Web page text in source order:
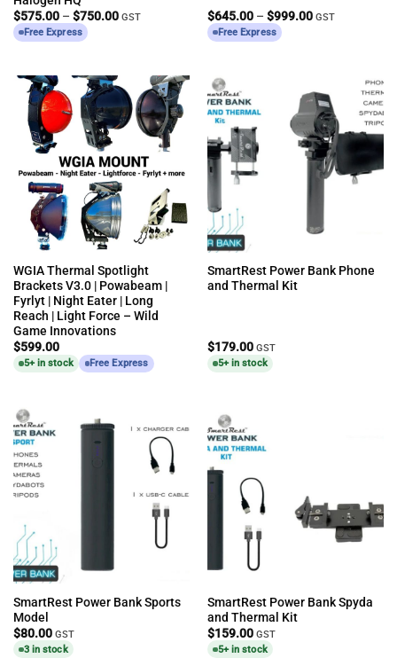
$575.00 – $750.00Price
GST
Free Express
$645.00 – $999.00Price
GST
Free Express
WGIA Thermal Spotlight
Brackets V3.0 | Powabeam |
Fyrlyt | Night Eater | Long
Reach | Light Force – Wild
Game Innovations
$599.00
5+ in stock Free Express
SmartRest Power Bank Phone
and Thermal Kit
$179.00 GST
5+ in stock
SmartRest Power Bank Sports
Model
$80.00 GST
3 in stock
SmartRest Power Bank Spyda
and Thermal Kit
$159.00 GST
5+ in stock